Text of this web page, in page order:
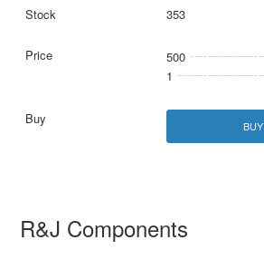
353
500
1
R&J Components